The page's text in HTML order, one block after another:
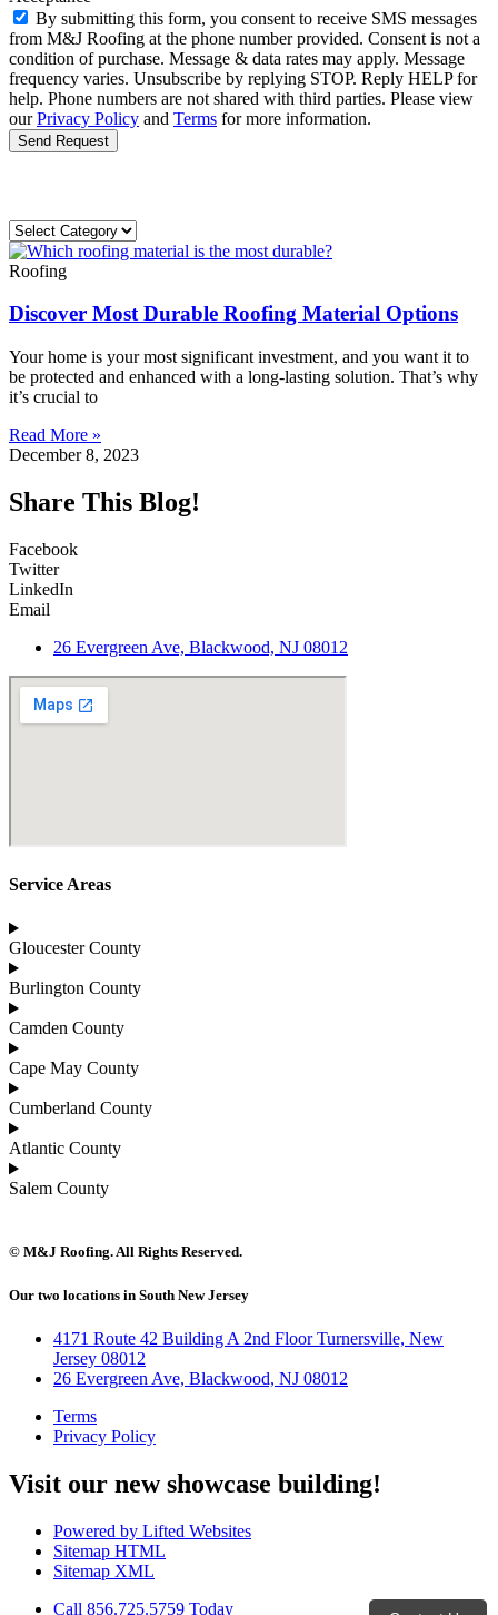
By submitting this form, you consent to receive SMS messages
from M&J Roofing at the phone number provided. Consent is not a
condition of purchase. Message & data rates may apply. Message
frequency varies. Unsubscribe by replying STOP. Reply HELP for
help. Phone numbers are not shared with third parties. Please view
ourPrivacy Policy and Terms for more information.
Send Request
Roofing
Discover Most Durable Roofing Material Options
Your home is your most significant investment, and you want it to
be protected and enhanced with a long-lasting solution. That’s why
it’s crucial to
Read More »
December 8, 2023
Share This Blog!
Facebook
Twitter
LinkedIn
Email
26 Evergreen Ave, Blackwood, NJ 08012
Service Areas
Gloucester County
Burlington County
Camden County
Cape May County
Cumberland County
Atlantic County
Salem County
© M&J Roofing. All Rights Reserved.
Our two locations in South New Jersey
4171 Route 42 Building A 2nd Floor Turnersville, New
Jersey 08012
26 Evergreen Ave, Blackwood, NJ 08012
Terms
Privacy Policy
Visit our new showcase building!
Powered by Lifted Websites
Sitemap HTML
Sitemap XML
Call 856.725.5759 Today